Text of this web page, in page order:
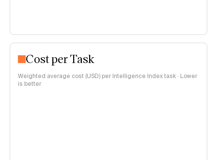
Cost per Task
Weighted average cost (USD) per Intelligence Index task · Lower
is better